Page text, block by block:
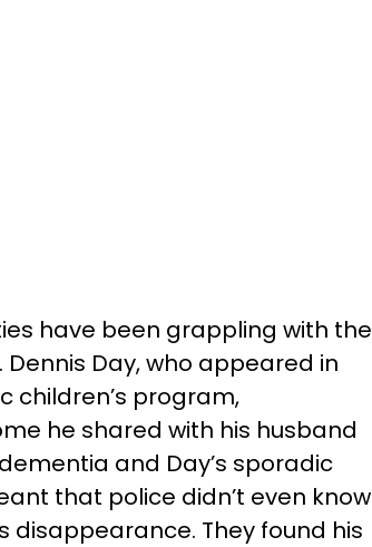
have been grappling with the
Day, who appeared in
children’s program,
he shared with his husband
and Day’s sporadic
that police didn’t even know
disappearance. They found his